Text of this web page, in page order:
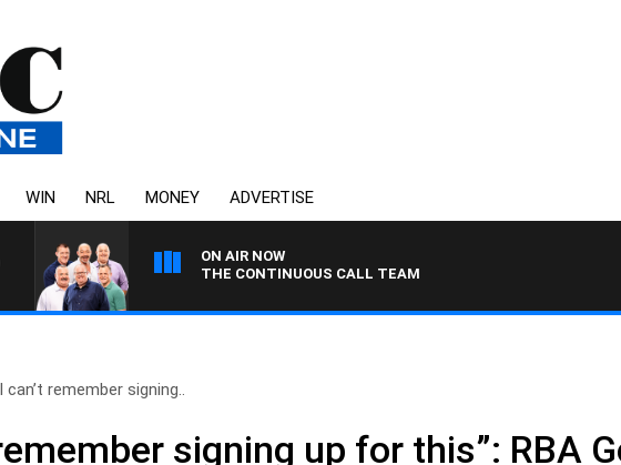
WIN NRL MONEY ADVERTISE
ON AIR NOW
THE CONTINUOUS CALL TEAM
can’t remember signing..
signing up for this”: RBA